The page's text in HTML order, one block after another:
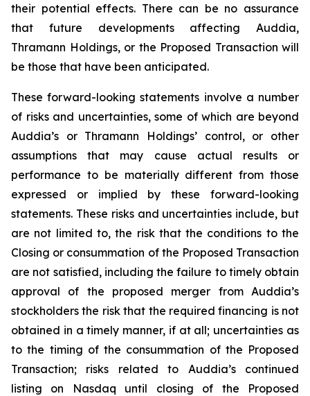
their potential effects. There can be no assurance
that future developments affecting Auddia,
Thramann Holdings, or the Proposed Transaction will
be those that have been anticipated.
These forward-looking statements involve a number
of risks and uncertainties, some of which are beyond
Auddia’s or Thramann Holdings’ control, or other
assumptions that may cause actual results or
performance to be materially different from those
expressed or implied by these forward-looking
statements. These risks and uncertainties include, but
are not limited to, the risk that the conditions to the
Closing or consummation of the Proposed Transaction
are not satisfied, including the failure to timely obtain
approval of the proposed merger from Auddia’s
stockholders the risk that the required financing is not
obtained in a timely manner, if at all; uncertainties as
to the timing of the consummation of the Proposed
Transaction; risks related to Auddia’s continued
listing on Nasdaq until closing of the Proposed